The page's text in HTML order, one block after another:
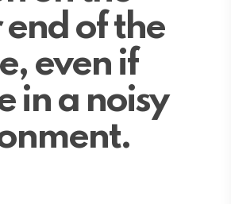
of the
even if
in a noisy